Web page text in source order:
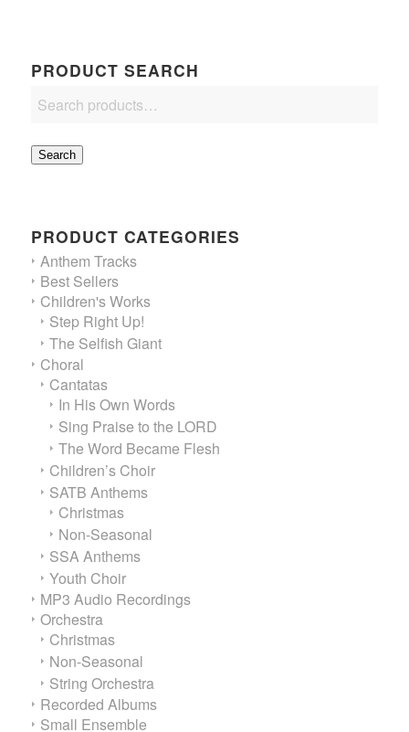
PRODUCT SEARCH
Search
PRODUCT CATEGORIES
Anthem Tracks
Best Sellers
Children's Works
Step Right Up!
The Selfish Giant
Choral
Cantatas
In His Own Words
Sing Praise to the LORD
The Word Became Flesh
Children’s Choir
SATB Anthems
Christmas
Non-Seasonal
SSA Anthems
Youth Choir
MP3 Audio Recordings
Orchestra
Christmas
Non-Seasonal
String Orchestra
Recorded Albums
Small Ensemble